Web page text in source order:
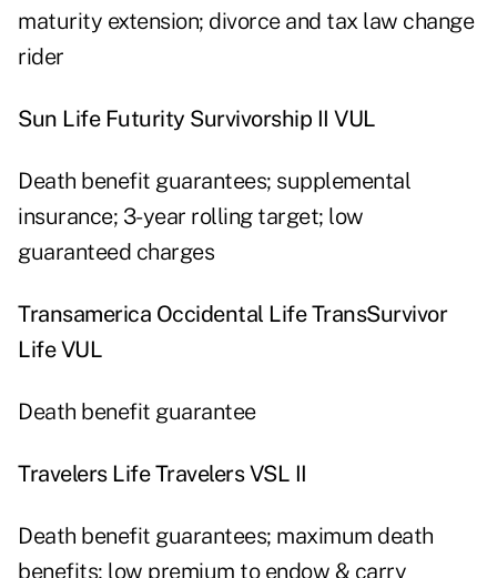
maturity extension; divorce and tax law change
rider
Sun Life Futurity Survivorship II VUL
Death benefit guarantees; supplemental
insurance; 3-year rolling target; low
guaranteed charges
Transamerica Occidental Life TransSurvivor
Life VUL
Death benefit guarantee
Travelers Life Travelers VSL II
Death benefit guarantees; maximum death
benefits; low premium to endow & carry